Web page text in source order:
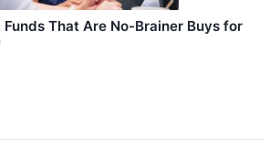
Funds That Are No-Brainer Buys for